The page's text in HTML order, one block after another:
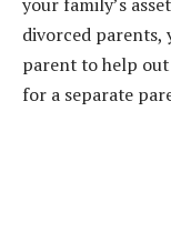
divorced parents,
parent to help out
for a separate